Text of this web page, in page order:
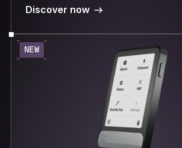
Discover now
NEW